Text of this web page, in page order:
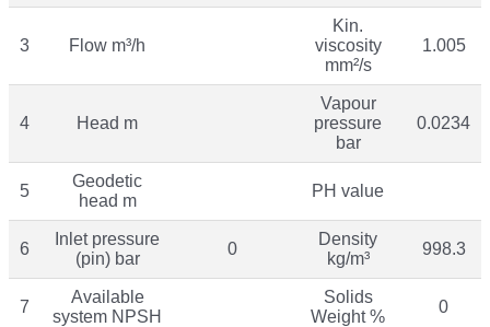
3 Flow m³/h
Kin.
viscosity
mm²/s
1.005
4 Head m
Vapour
pressure
bar
0.0234
5
Geodetic
head m
PH value
6
Inlet pressure
(pin) bar
0
Density
kg/m³
998.3
7
Available
system NPSH
Solids
Weight %
0